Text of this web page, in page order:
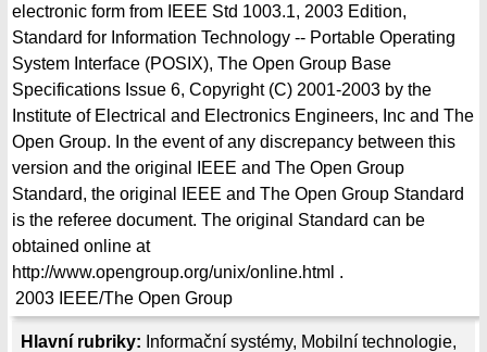
Hlavní rubriky: Informační systémy, Mobilní technologie,
electronic form from IEEE Std 1003.1, 2003 Edition,
Standard for Information Technology -- Portable Operating
System Interface (POSIX), The Open Group Base
Specifications Issue 6, Copyright (C) 2001-2003 by the
Institute of Electrical and Electronics Engineers, Inc and The
Open Group. In the event of any discrepancy between this
version and the original IEEE and The Open Group
Standard, the original IEEE and The Open Group Standard
is the referee document. The original Standard can be
obtained online at
http://www.opengroup.org/unix/online.html .
2003 IEEE/The Open Group